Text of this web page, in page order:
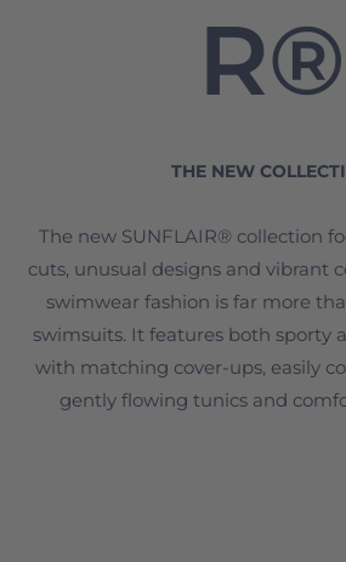
R®
THE NEW
The new SUNFLAIR® collection
cuts, unusual designs and vibrant
swimwear fashion is far more
swimsuits. It features both sporty
with matching cover-ups, easily
gently flowing tunics and